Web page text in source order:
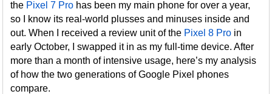
the Pixel 7 Pro has been my main phone for over a year,
so I know its real-world plusses and minuses inside and
out. When I received a review unit of the Pixel 8 Pro in
early October, I swapped it in as my full-time device. After
more than a month of intensive usage, here’s my analysis
of how the two generations of Google Pixel phones
compare.